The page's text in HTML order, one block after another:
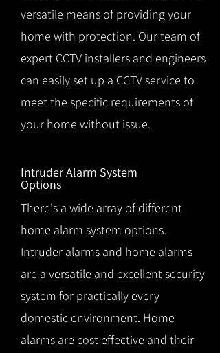
versatile means of providing your
home with protection. Our team of
expert CCTV installers and engineers
can easily set up a CCTV service to
meet the specific requirements of
your home without issue.
Intruder Alarm System
Options
There's a wide array of different
home alarm system options.
Intruder alarms and home alarms
are a versatile and excellent security
system for practically every
domestic environment. Home
alarms are cost effective and their